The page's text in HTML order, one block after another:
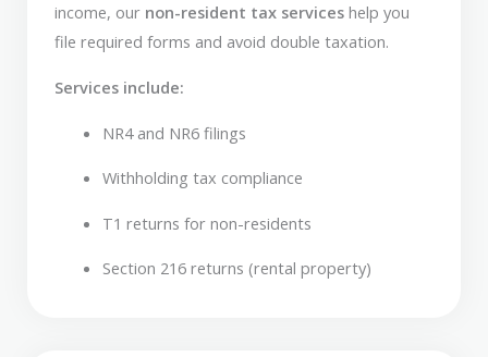
income, our non-resident tax services help you
file required forms and avoid double taxation.
Services include:
NR4 and NR6 filings
Withholding tax compliance
T1 returns for non-residents
Section 216 returns (rental property)